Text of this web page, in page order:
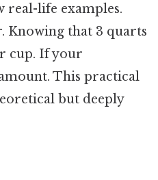
real-life examples.
Knowing that 3 quarts
cup. If your
This practical
but deeply